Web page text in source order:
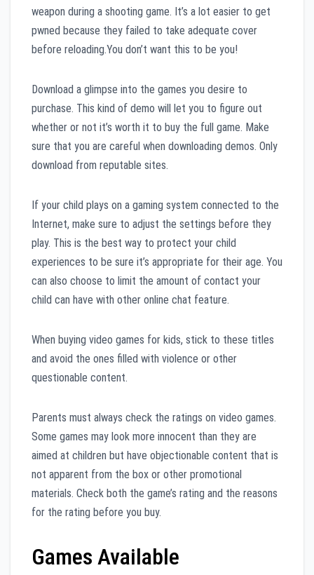
weapon during a shooting game. It’s a lot easier to get
pwned because they failed to take adequate cover
before reloading.You don’t want this to be you!
Download a glimpse into the games you desire to
purchase. This kind of demo will let you to figure out
whether or not it’s worth it to buy the full game. Make
sure that you are careful when downloading demos. Only
download from reputable sites.
If your child plays on a gaming system connected to the
Internet, make sure to adjust the settings before they
play. This is the best way to protect your child
experiences to be sure it’s appropriate for their age. You
can also choose to limit the amount of contact your
child can have with other online chat feature.
When buying video games for kids, stick to these titles
and avoid the ones filled with violence or other
questionable content.
Parents must always check the ratings on video games.
Some games may look more innocent than they are
aimed at children but have objectionable content that is
not apparent from the box or other promotional
materials. Check both the game’s rating and the reasons
for the rating before you buy.
Games Available